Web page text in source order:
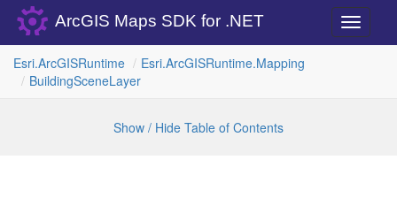
Toggle
ArcGIS Maps SDK for .NET
Esri.ArcGISRuntime Esri.ArcGISRuntime.Mapping
BuildingSceneLayer
Show / Hide Table of Contents